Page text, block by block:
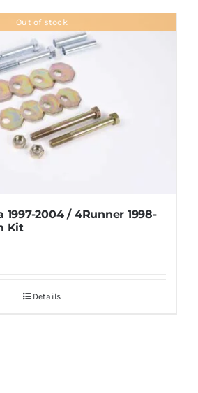
Out of stock
1997-2004 / 4Runner 1998-
Kit
Details